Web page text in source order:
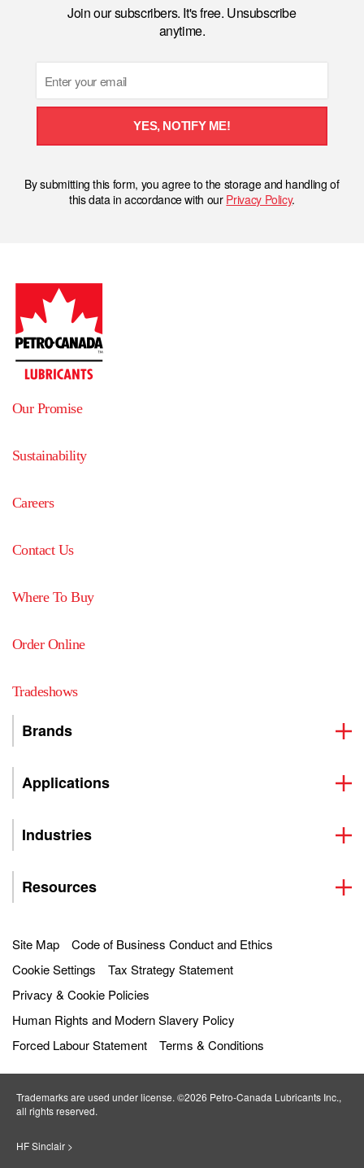
Join our subscribers. It's free. Unsubscribe
anytime.
YES, NOTIFY ME!
By submitting this form, you agree to the storage and handling of
this data in accordance with our Privacy Policy.
Our Promise
Sustainability
Careers
Contact Us
Where To Buy
Order Online
Tradeshows
Brands
Applications
Industries
Resources
Site Map
Code of Business Conduct and Ethics
Cookie Settings
Tax Strategy Statement
Privacy & Cookie Policies
Human Rights and Modern Slavery Policy
Forced Labour Statement
Terms & Conditions
Trademarks are used under license. ©2026 Petro‐Canada Lubricants Inc.,
all rights reserved.
HF Sinclair >